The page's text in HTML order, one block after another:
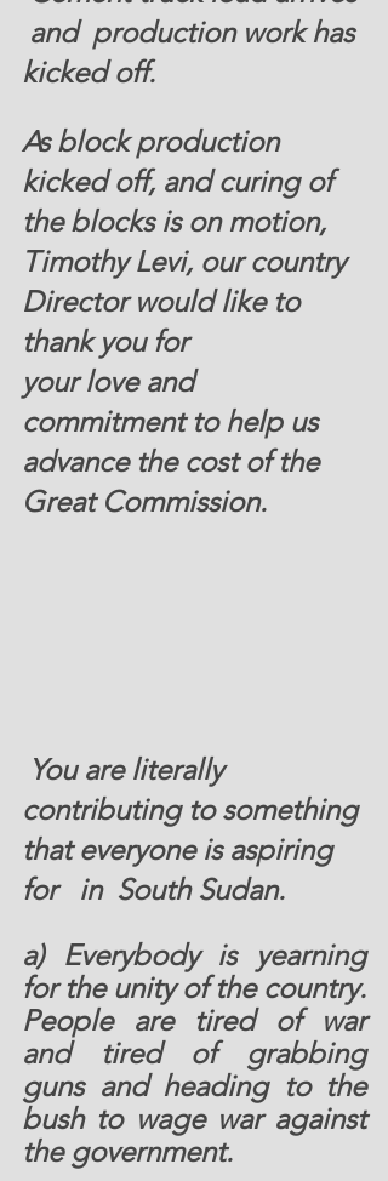
and  production work has
kicked off.
As block production
kicked off, and curing of
the blocks is on motion,
Timothy Levi, our country
Director would like to
thank you for
your love and
commitment to help us
advance the cost of the
Great Commission.
contributing to something
that everyone is aspiring
for   in  South Sudan.
a) Everybody is yearning
for the unity of the country.
People are tired of war
and tired of grabbing
guns and heading to the
bush to wage war against
the government.